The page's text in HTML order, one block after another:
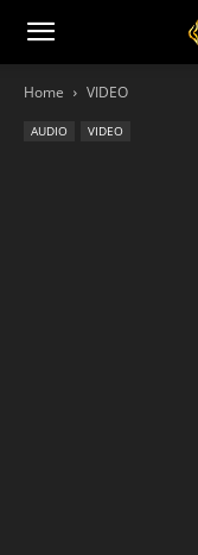
Home VIDEO
AUDIO VIDEO